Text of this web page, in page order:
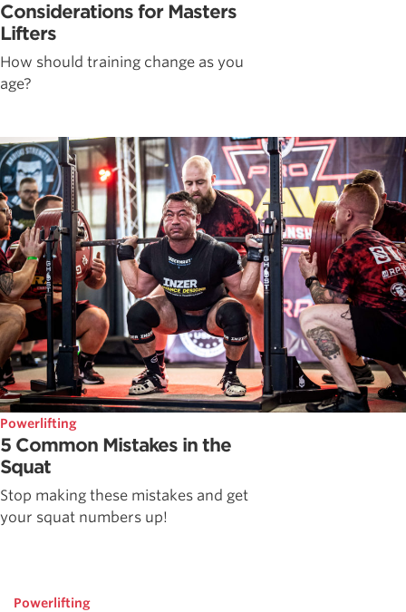
Considerations for Masters
Lifters
How should training change as you
age?
Powerlifting
5 Common Mistakes in the
Squat
Stop making these mistakes and get
your squat numbers up!
Powerlifting